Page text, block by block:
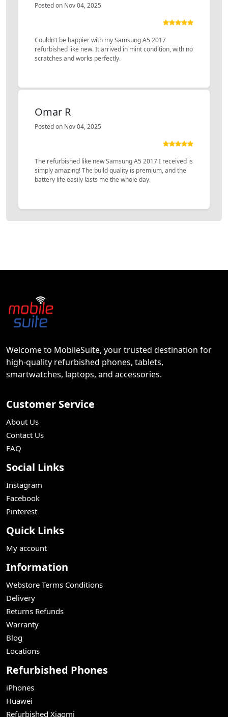
Posted on Nov 04, 2025
Couldn’t be happier with my Samsung A5 2017
refurbished like new. It arrived in mint condition, with no
scratches and works perfectly.
Omar R
Posted on Nov 04, 2025
The refurbished like new Samsung A5 2017 I received is
simply amazing! The build quality is premium, and the
battery life easily lasts me the whole day.
Welcome to MobileSuite, your trusted destination for
high-quality refurbished phones, tablets,
smartwatches, laptops, and accessories.
Customer Service
About Us
Contact Us
FAQ
Social Links
Instagram
Facebook
Pinterest
Quick Links
My account
Information
Webstore Terms Conditions
Delivery
Returns Refunds
Warranty
Blog
Locations
Refurbished Phones
iPhones
Huawei
Refurbished Xiaomi